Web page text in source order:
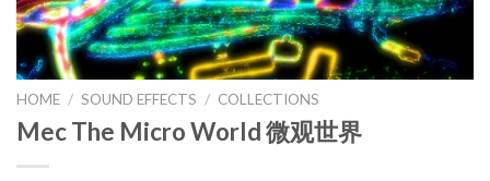
HOME / SOUND EFFECTS / COLLECTIONS
Mec The Micro World 微观世界